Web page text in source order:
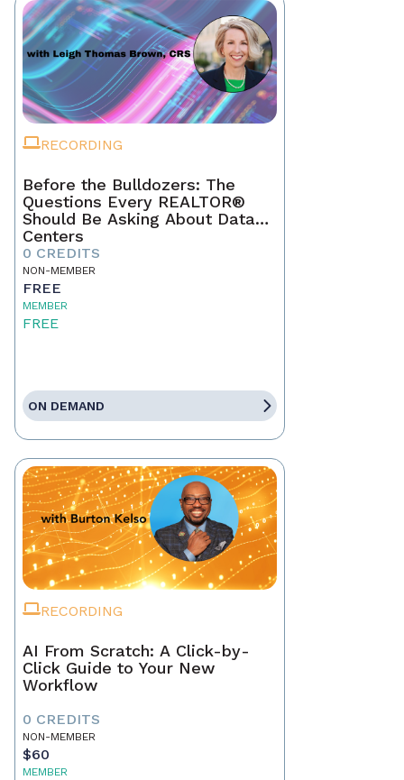
RECORDING
Before the Bulldozers: The
Questions Every REALTOR®
Should Be Asking About Data
Centers
0 CREDITS
NON-MEMBER
FREE
MEMBER
FREE
ON DEMAND
RECORDING
AI From Scratch: A Click-by-
Click Guide to Your New
Workflow
0 CREDITS
NON-MEMBER
$60
MEMBER